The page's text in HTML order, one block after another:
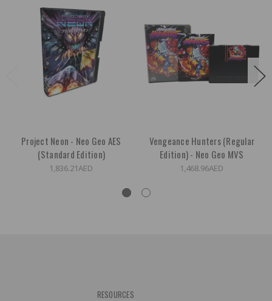
Project Neon - Neo Geo AES
(Standard Edition)
1,836.21AED
Vengeance Hunters (Regular
Edition) - Neo Geo MVS
1,468.96AED
RESOURCES